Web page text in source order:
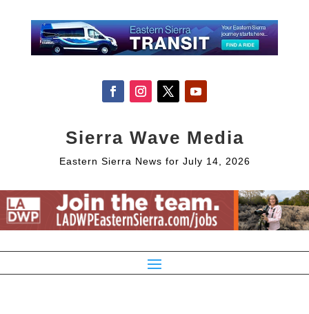
Sierra Wave Media
Eastern Sierra News for July 14, 2026